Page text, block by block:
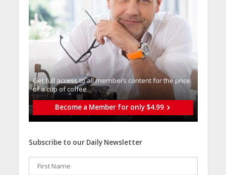
Get full access to all memberֿs content for the price
of a cup of coffee
Become a Member for only $4.99
Subscribe to our Daily Newsletter